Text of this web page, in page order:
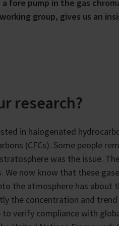
fore pump in the gas
group, gives us an
research?
in halogenated
(CFCs). Some people
was the issue.
We now know that these
the atmosphere has about
the concentration and
verify compliance with